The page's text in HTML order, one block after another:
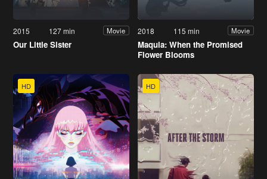
2015 127 min Movie
Our Little Sister
2018 115 min Movie
Maquia: When the Promised
Flower Blooms
HD HD